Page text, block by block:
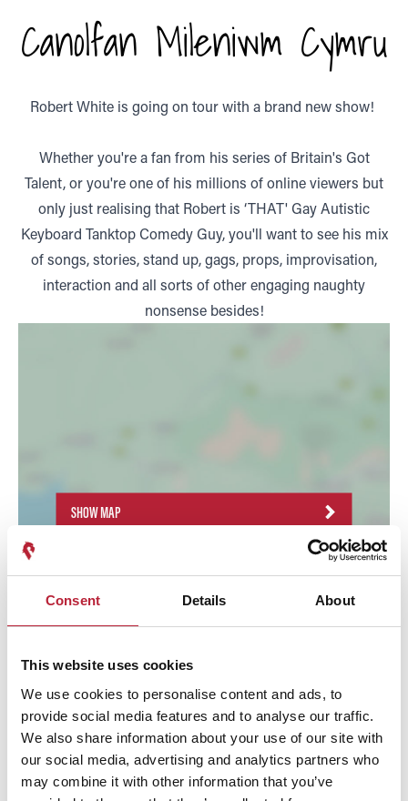
Consent Details About
This website uses cookies
We use cookies to personalise content and ads, to
provide social media features and to analyse our traffic.
We also share information about your use of our site with
our social media, advertising and analytics partners who
may combine it with other information that you’ve
Canolfan Mileniwm Cymru
Robert White is going on tour with a brand new show!
Whether you're a fan from his series of Britain's Got
Talent, or you're one of his millions of online viewers but
only just realising that Robert is ‘THAT' Gay Autistic
Keyboard Tanktop Comedy Guy, you'll want to see his mix
of songs, stories, stand up, gags, props, improvisation,
interaction and all sorts of other engaging naughty
nonsense besides!
SHOW MAP